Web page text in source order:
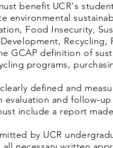
benefit UCR's
environmental
Food Insecurity,
GCAP definition of
programs,
defined and
evaluation and follow-
include a report
by UCR